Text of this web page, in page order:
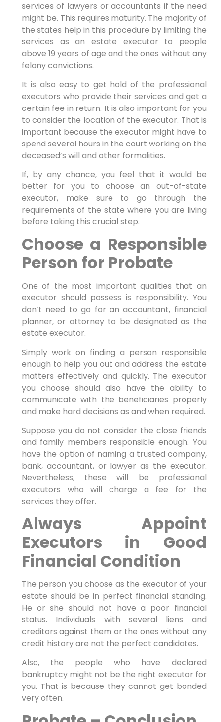
services of lawyers or accountants if the need
might be. This requires maturity. The majority of
the states help in this procedure by limiting the
services as an estate executor to people
above 19 years of age and the ones without any
felony convictions.
It is also easy to get hold of the professional
executors who provide their services and get a
certain fee in return. It is also important for you
to consider the location of the executor. That is
important because the executor might have to
spend several hours in the court working on the
deceased’s will and other formalities.
If, by any chance, you feel that it would be
better for you to choose an out-of-state
executor, make sure to go through the
requirements of the state where you are living
before taking this crucial step.
Choose a Responsible
Person for Probate
One of the most important qualities that an
executor should possess is responsibility. You
don’t need to go for an accountant, financial
planner, or attorney to be designated as the
estate executor.
Simply work on finding a person responsible
enough to help you out and address the estate
matters effectively and quickly. The executor
you choose should also have the ability to
communicate with the beneficiaries properly
and make hard decisions as and when required.
Suppose you do not consider the close friends
and family members responsible enough. You
have the option of naming a trusted company,
bank, accountant, or lawyer as the executor.
Nevertheless, these will be professional
executors who will charge a fee for the
services they offer.
Always Appoint
Executors in Good
Financial Condition
The person you choose as the executor of your
estate should be in perfect financial standing.
He or she should not have a poor financial
status. Individuals with several liens and
creditors against them or the ones without any
credit history are not the perfect candidates.
Also, the people who have declared
bankruptcy might not be the right executor for
you. That is because they cannot get bonded
very often.